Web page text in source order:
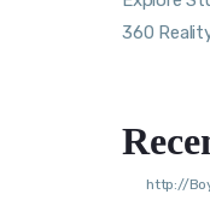
360
http://